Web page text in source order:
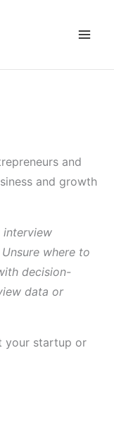
and
and growth
interview
where to
decision-
data or
your startup or